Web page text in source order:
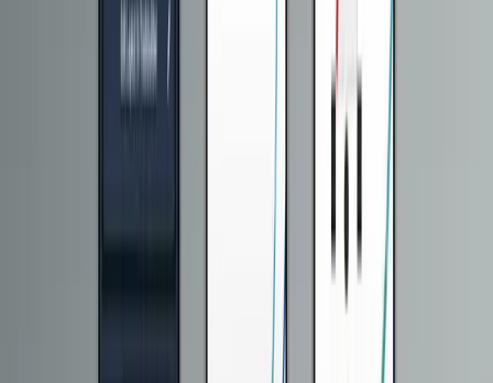
API Development